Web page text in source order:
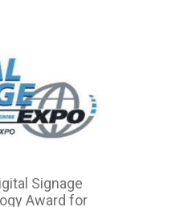
Signage
Award for